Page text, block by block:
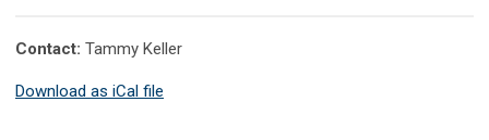
Contact: Tammy Keller
Download as iCal file